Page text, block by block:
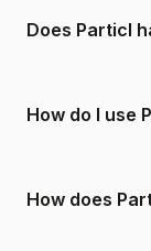
Does Particl
How do I use
How does